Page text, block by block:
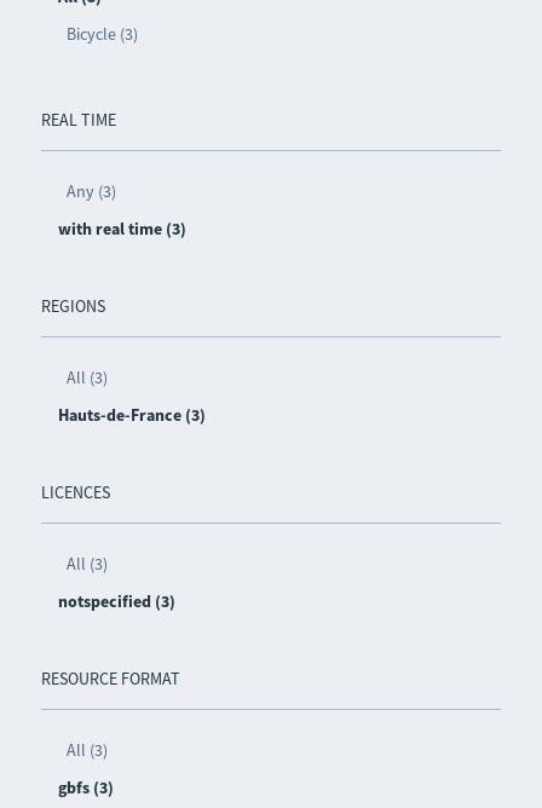
Bicycle (3)
REAL TIME
Any (3)
with real time (3)
REGIONS
All (3)
Hauts-de-France (3)
LICENCES
All (3)
notspecified (3)
RESOURCE FORMAT
All (3)
gbfs (3)